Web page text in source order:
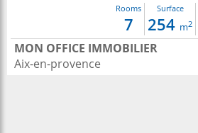
Rooms
7
Surface
254 m2
MON OFFICE IMMOBILIER
Aix-en-provence